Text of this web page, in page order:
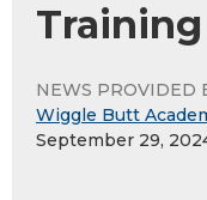
NEWS PROVIDED
Wiggle Butt
September 29,